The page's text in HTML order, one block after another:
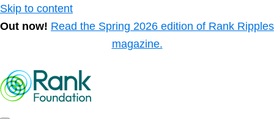
Skip to content
Out now! Read the Spring 2026 edition of Rank Ripples
magazine.